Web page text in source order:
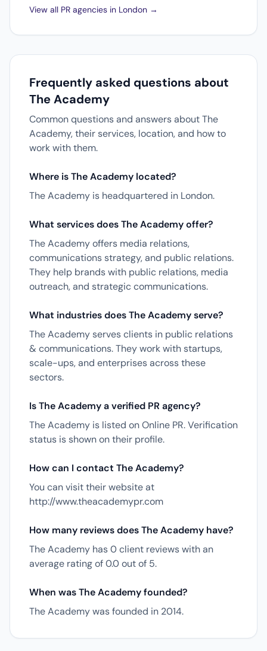
View all PR agencies in London →
Frequently asked questions about
The Academy
Common questions and answers about The
Academy, their services, location, and how to
work with them.
Where is The Academy located?
The Academy is headquartered in London.
What services does The Academy offer?
The Academy offers media relations,
communications strategy, and public relations.
They help brands with public relations, media
outreach, and strategic communications.
What industries does The Academy serve?
The Academy serves clients in public relations
& communications. They work with startups,
scale-ups, and enterprises across these
sectors.
Is The Academy a verified PR agency?
The Academy is listed on Online PR. Verification
status is shown on their profile.
How can I contact The Academy?
You can visit their website at
http://www.theacademypr.com
How many reviews does The Academy have?
The Academy has 0 client reviews with an
average rating of 0.0 out of 5.
When was The Academy founded?
The Academy was founded in 2014.